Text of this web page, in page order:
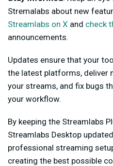
Stremalabs about new
Streamlabs on X and check
announcements.
Updates ensure that your
the latest platforms, deliver
your streams, and fix bugs
your workflow.
By keeping the Streamlabs
Streamlabs Desktop
professional streaming
creating the best possible